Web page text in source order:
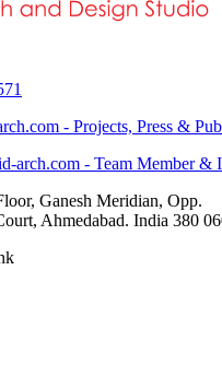
- Projects, Press &
arch.com - Team Member &
Ganesh Meridian, Opp.
Ahmedabad. India 380